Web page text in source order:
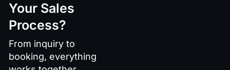
Your Sales
Process?
From inquiry to
booking, everything